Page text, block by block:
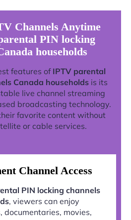
Channels Anytime
PIN locking
households
features ofIPTV parental
Canada householdsis its
live channel streaming
broadcasting technology.
favorite content without
or cable services.
Channel Access
PIN locking channels
, viewers can enjoy
documentaries, movies,